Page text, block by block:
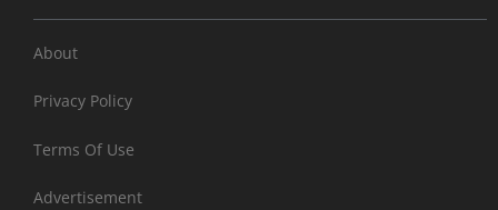
About
Privacy Policy
Terms Of Use
Advertisement